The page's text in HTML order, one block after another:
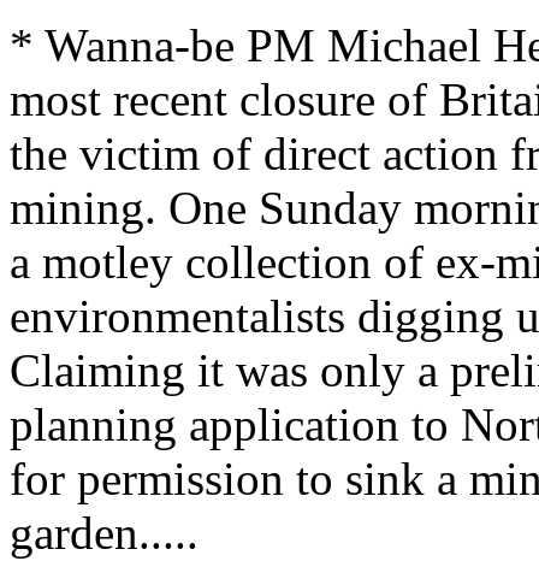
* Wanna-be PM Michael
most recent closure of
the victim of direct action
mining. One Sunday
a motley collection of ex-
environmentalists digging
Claiming it was only a
planning application to
for permission to sink a
garden.....